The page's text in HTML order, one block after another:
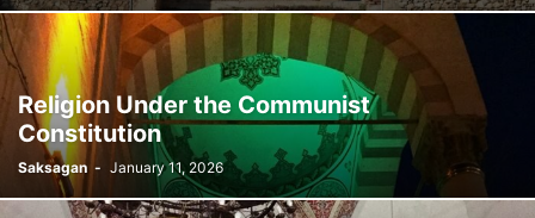
Religion Under the Communist
Constitution
Saksagan - January 11, 2026